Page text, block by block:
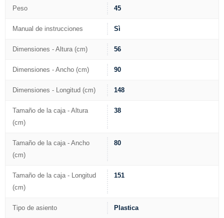
Peso 45
Manual de instrucciones Sì
Dimensiones - Altura (cm) 56
Dimensiones - Ancho (cm) 90
Dimensiones - Longitud (cm) 148
Tamaño de la caja - Altura
(cm)
38
Tamaño de la caja - Ancho
(cm)
80
Tamaño de la caja - Longitud
(cm)
151
Tipo de asiento Plastica